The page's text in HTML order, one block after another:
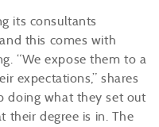
its consultants
this comes with
“We expose them to a
expectations,” shares
doing what they set out
their degree is in. The